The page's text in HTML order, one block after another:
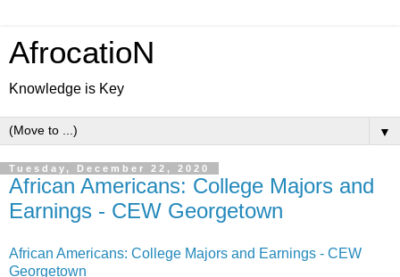
AfrocatioN
Knowledge is Key
▼
Tuesday, December 22, 2020
African Americans: College Majors and
Earnings - CEW Georgetown
African Americans: College Majors and Earnings - CEW
Georgetown